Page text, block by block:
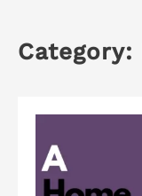
Category: